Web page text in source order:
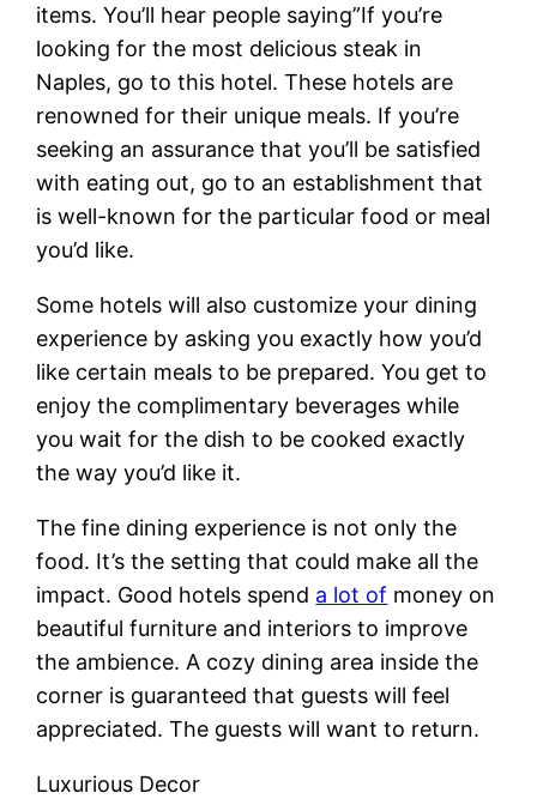
items. You’ll hear people saying”If you’re
looking for the most delicious steak in
Naples, go to this hotel. These hotels are
renowned for their unique meals. If you’re
seeking an assurance that you’ll be satisfied
with eating out, go to an establishment that
is well-known for the particular food or meal
you’d like.
Some hotels will also customize your dining
experience by asking you exactly how you’d
like certain meals to be prepared. You get to
enjoy the complimentary beverages while
you wait for the dish to be cooked exactly
the way you’d like it.
The fine dining experience is not only the
food. It’s the setting that could make all the
impact. Good hotels spend a lot of money on
beautiful furniture and interiors to improve
the ambience. A cozy dining area inside the
corner is guaranteed that guests will feel
appreciated. The guests will want to return.
Luxurious Decor